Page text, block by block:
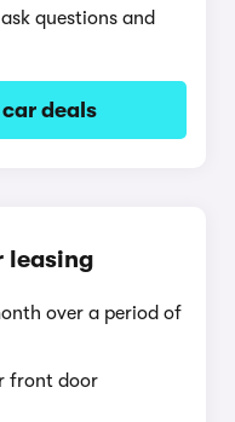
questions and
car deals
leasing
over a period of
front door